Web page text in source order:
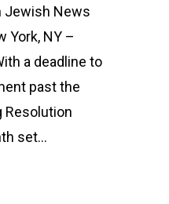
Jewish News
York, NY –
a deadline to
past the
Resolution
set…